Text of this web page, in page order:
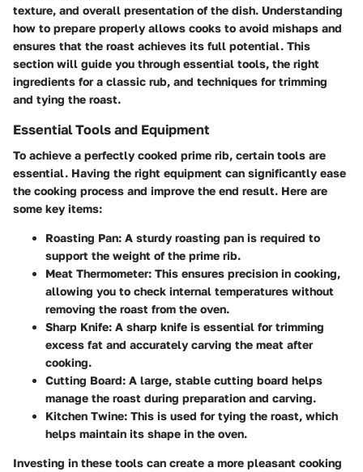
texture, and overall presentation of the dish. Understanding
how to prepare properly allows cooks to avoid mishaps and
ensures that the roast achieves its full potential. This
section will guide you through essential tools, the right
ingredients for a classic rub, and techniques for trimming
and tying the roast.
Essential Tools and Equipment
To achieve a perfectly cooked prime rib, certain tools are
essential. Having the right equipment can significantly ease
the cooking process and improve the end result. Here are
some key items:
Roasting Pan: A sturdy roasting pan is required to
support the weight of the prime rib.
Meat Thermometer: This ensures precision in cooking,
allowing you to check internal temperatures without
removing the roast from the oven.
Sharp Knife: A sharp knife is essential for trimming
excess fat and accurately carving the meat after
cooking.
Cutting Board: A large, stable cutting board helps
manage the roast during preparation and carving.
Kitchen Twine: This is used for tying the roast, which
helps maintain its shape in the oven.
Investing in these tools can create a more pleasant cooking